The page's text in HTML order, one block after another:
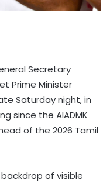
Secretary
Prime Minister
Saturday night, in
since the AIADMK
of the 2026 Tamil
of visible